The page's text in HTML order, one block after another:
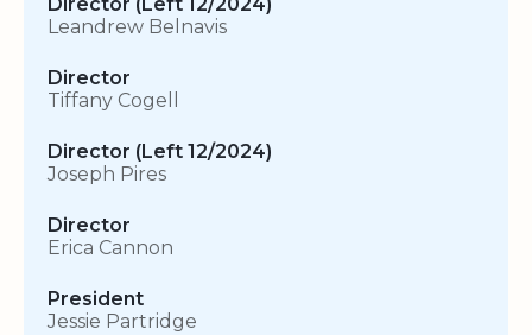
Leandrew Belnavis
Director
Tiffany Cogell
Director (Left 12/2024)
Joseph Pires
Director
Erica Cannon
President
Jessie Partridge